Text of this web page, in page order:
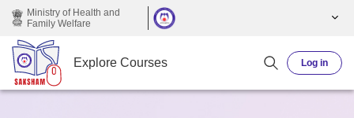
Skip to main content
Ministry of Health and
Family Welfare
Explore Courses Log in